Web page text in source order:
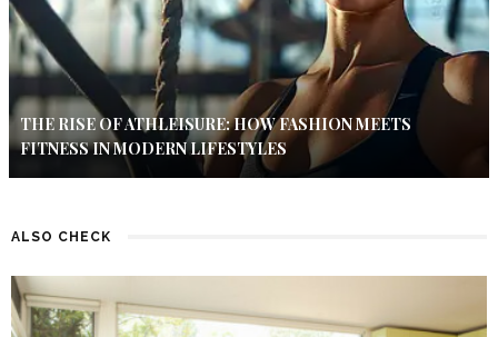
THE RISE OF ATHLEISURE: HOW FASHION MEETS
FITNESS IN MODERN LIFESTYLES
ALSO CHECK